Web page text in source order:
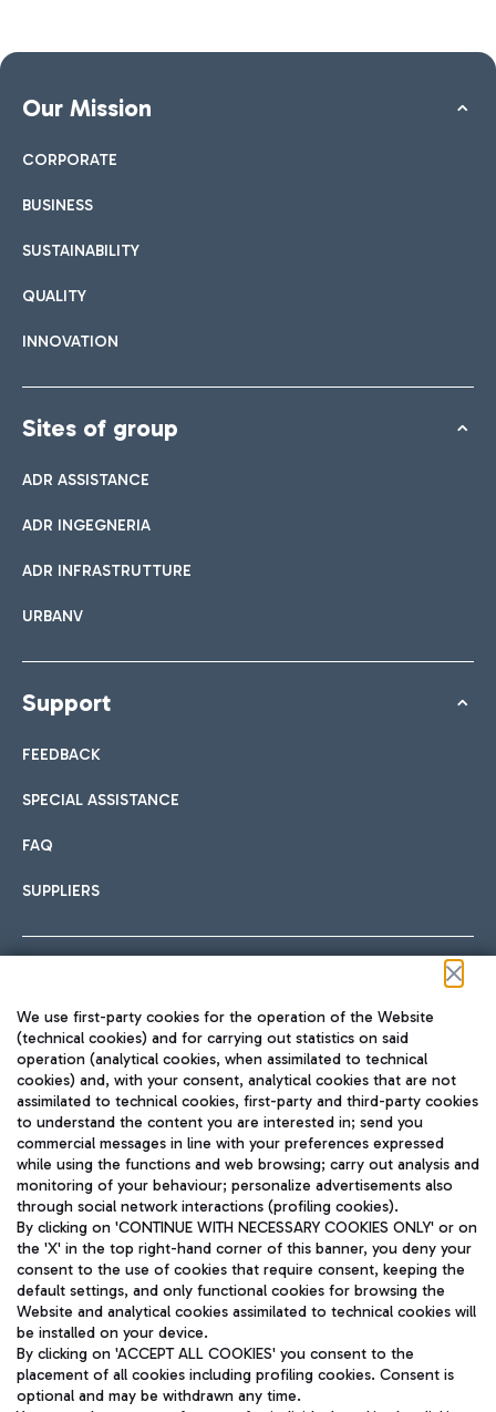
Our Mission
CORPORATE
BUSINESS
SUSTAINABILITY
QUALITY
INNOVATION
Sites of group
ADR ASSISTANCE
ADR INGEGNERIA
ADR INFRASTRUTTURE
URBANV
Support
FEEDBACK
SPECIAL ASSISTANCE
FAQ
SUPPLIERS
TRAVEL JOURNAL
ENG
Aeroporti di Roma S.p.A. - Company subject to management
and coordination activities by Mundys S.p.A.
Fiscal code 13032990155 VAT number 06572251004 Share capital
fully paid -up 62.224.743,00
Registered address: Via Pier Paolo Racchetti 1 - 00054 Fiumicino
We use first-party cookies for the operation of the Website
(technical cookies) and for carrying out statistics on said
operation (analytical cookies, when assimilated to technical
cookies) and, with your consent, analytical cookies that are not
assimilated to technical cookies, first-party and third-party cookies
to understand the content you are interested in; send you
commercial messages in line with your preferences expressed
while using the functions and web browsing; carry out analysis and
monitoring of your behaviour; personalize advertisements also
through social network interactions (profiling cookies).
By clicking on 'CONTINUE WITH NECESSARY COOKIES ONLY' or on
the 'X' in the top right-hand corner of this banner, you deny your
consent to the use of cookies that require consent, keeping the
default settings, and only functional cookies for browsing the
Website and analytical cookies assimilated to technical cookies will
be installed on your device.
By clicking on 'ACCEPT ALL COOKIES' you consent to the
placement of all cookies including profiling cookies. Consent is
optional and may be withdrawn any time.